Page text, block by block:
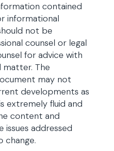
contained
informational
not be
counsel or legal
for advice with
The
may not
developments as
extremely fluid and
content and
addressed
change.